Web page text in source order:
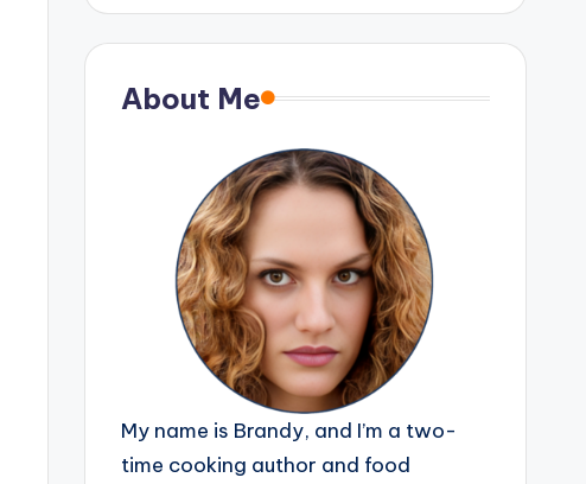
About Me
My name is Brandy, and I’m a two-
time cooking author and food